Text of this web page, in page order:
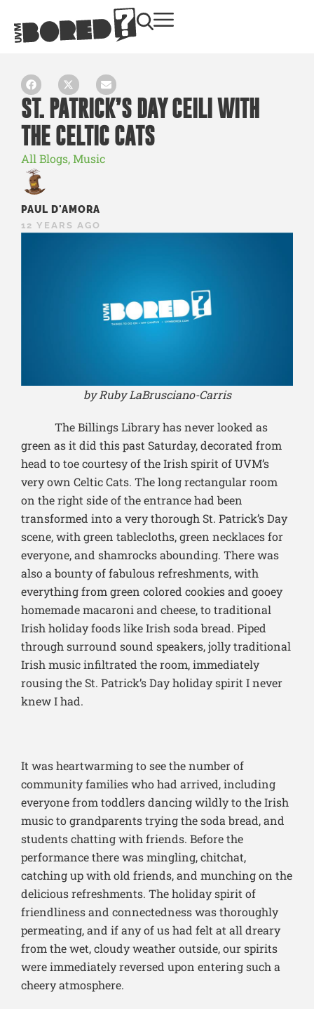
ST. PATRICK’S DAY CEILI WITH
THE CELTIC CATS
All Blogs,Music
PAUL D'AMORA
12 YEARS AGO
by Ruby LaBrusciano-Carris
The Billings Library has never looked as
green as it did this past Saturday, decorated from
head to toe courtesy of the Irish spirit of UVM’s
very own Celtic Cats. The long rectangular room
on the right side of the entrance had been
transformed into a very thorough St. Patrick’s Day
scene, with green tablecloths, green necklaces for
everyone, and shamrocks abounding. There was
also a bounty of fabulous refreshments, with
everything from green colored cookies and gooey
homemade macaroni and cheese, to traditional
Irish holiday foods like Irish soda bread. Piped
through surround sound speakers, jolly traditional
Irish music infiltrated the room, immediately
rousing the St. Patrick’s Day holiday spirit I never
knew I had.
It was heartwarming to see the number of
community families who had arrived, including
everyone from toddlers dancing wildly to the Irish
music to grandparents trying the soda bread, and
students chatting with friends. Before the
performance there was mingling, chitchat,
catching up with old friends, and munching on the
delicious refreshments. The holiday spirit of
friendliness and connectedness was thoroughly
permeating, and if any of us had felt at all dreary
from the wet, cloudy weather outside, our spirits
were immediately reversed upon entering such a
cheery atmosphere.